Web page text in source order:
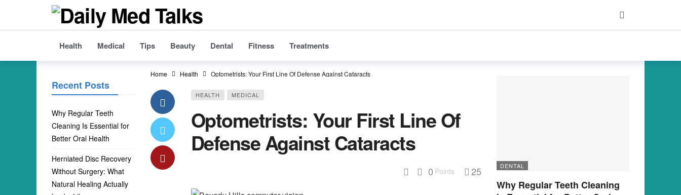
Health Medical Tips Beauty Dental Fitness Treatments
Home Health Optometrists: Your First Line Of Defense Against Cataracts
HEALTH MEDICAL
Optometrists: Your First Line Of
Defense Against Cataracts
0 Points 25 DENTAL
Why Regular Teeth Cleaning
Recent Posts
Why Regular Teeth
Cleaning Is Essential for
Better Oral Health
Herniated Disc Recovery
Without Surgery: What
Natural Healing Actually